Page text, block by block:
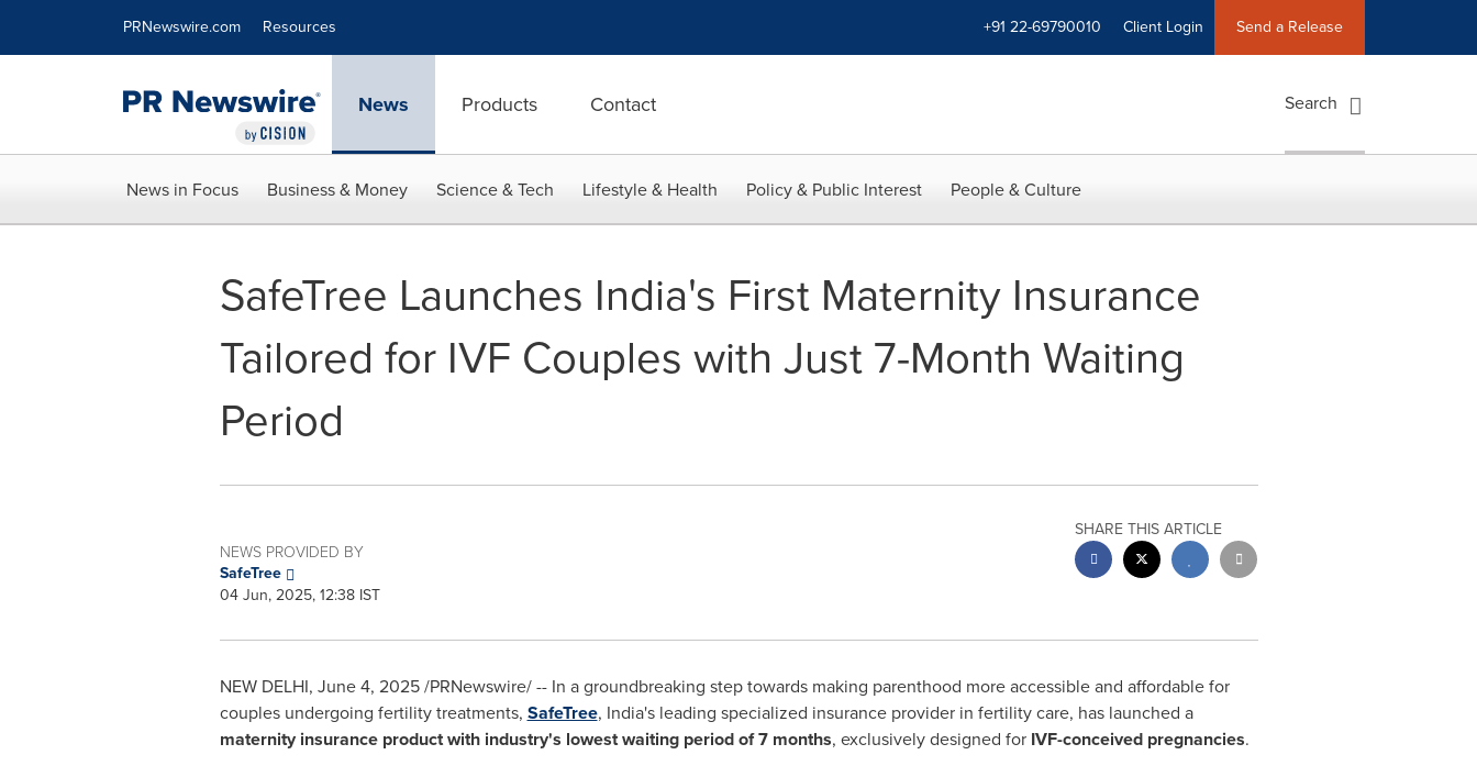
PRNewswire.com Resources +91 22-69790010 Client Login Send a Release
News Products Contact Search
News in Focus Business & Money Science & Tech Lifestyle & Health Policy & Public Interest People & Culture
SafeTree Launches India's First Maternity Insurance
Tailored for IVF Couples with Just 7-Month Waiting
Period
NEWS PROVIDED BY
SafeTree
04 Jun, 2025, 12:38 IST
SHARE THIS ARTICLE
NEW DELHI, June 4, 2025/PRNewswire/ -- In a groundbreaking step towards making parenthood more accessible and affordable for
couples undergoing fertility treatments, SafeTree, India'sleading specialized insurance provider in fertility care, has launched a
maternity insurance product with industry's lowest waiting period of 7 months, exclusively designed for IVF-conceived pregnancies.